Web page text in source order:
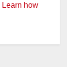
Learn how